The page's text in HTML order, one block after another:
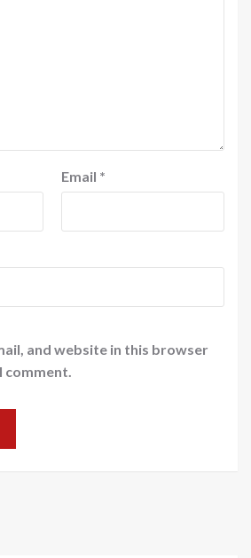
Email *
and website in this browser
comment.